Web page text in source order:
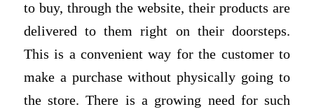
to buy, through the website, their products are
delivered to them right on their doorsteps.
This is a convenient way for the customer to
make a purchase without physically going to
the store. There is a growing need for such